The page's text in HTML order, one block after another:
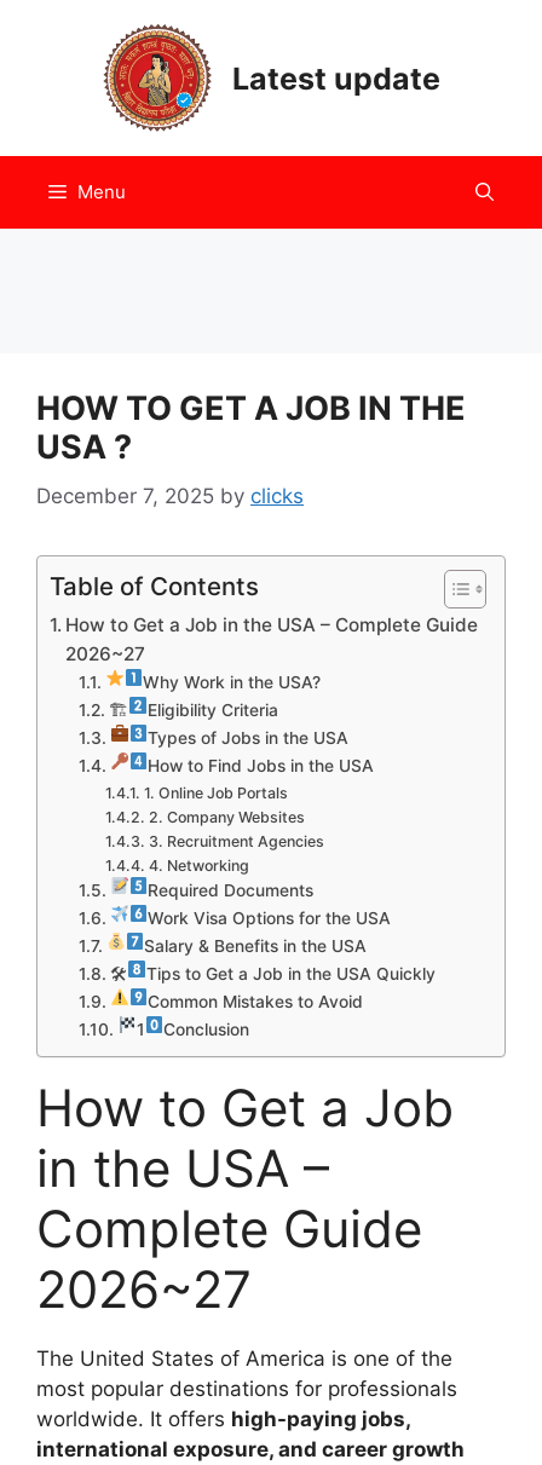
Latest update
Menu
HOW TO GET A JOB IN THE
USA ?
December 7, 2025 by clicks
Table of Contents
How to Get a Job in the USA – Complete Guide
2026~27
Why Work in the USA?
🏗
Eligibility Criteria
Types of Jobs in the USA
How to Find Jobs in the USA
1. Online Job Portals
2. Company Websites
3. Recruitment Agencies
4. Networking
Required Documents
Work Visa Options for the USA
Salary & Benefits in the USA
🛠
Tips to Get a Job in the USA Quickly
Common Mistakes to Avoid
1
Conclusion
How to Get a Job
in the USA –
Complete Guide
2026~27
The United States of America is one of the
most popular destinations for professionals
worldwide. It offers high-paying jobs,
international exposure, and career growth